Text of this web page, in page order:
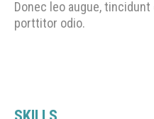
Donec leo augue,
porttitor odio.